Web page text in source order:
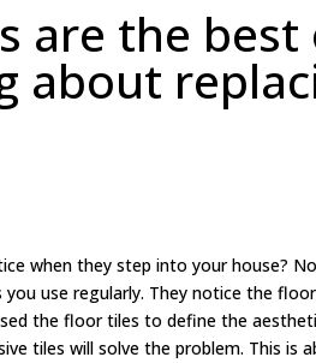
are the
about
when they step into your house?
use regularly. They notice the
the floor tiles to define the
tiles will solve the problem. This